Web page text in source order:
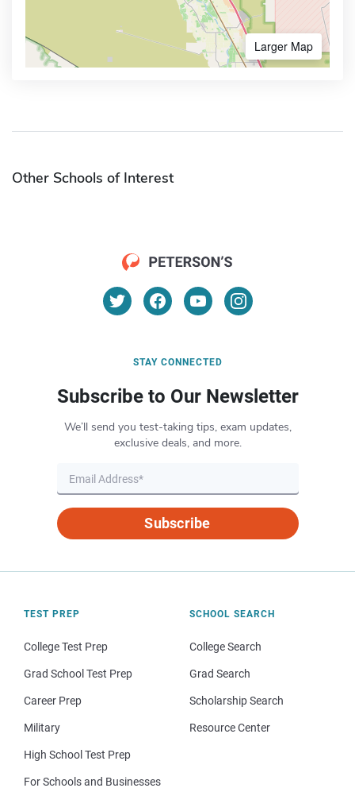
Larger Map
Other Schools of Interest
STAY CONNECTED
Subscribe to Our Newsletter
We’ll send you test-taking tips, exam updates,
exclusive deals, and more.
Subscribe
TEST PREP
College Test Prep
Grad School Test Prep
Career Prep
Military
High School Test Prep
For Schools and Businesses
SCHOOL SEARCH
College Search
Grad Search
Scholarship Search
Resource Center